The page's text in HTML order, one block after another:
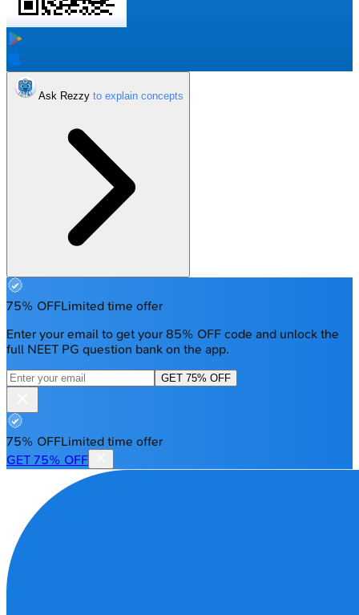
Ask Rezzy
75% OFFLimited time offer
Enter your email to get your 85% OFF code and unlock the
full NEET PG question bank on the app.
GET 75% OFF
75% OFFLimited time offer
GET 75% OFF